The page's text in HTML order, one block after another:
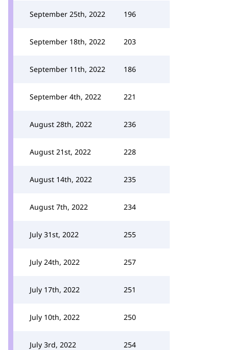
September 25th, 2022 196
September 18th, 2022 203
September 11th, 2022 186
September 4th, 2022 221
August 28th, 2022 236
August 21st, 2022 228
August 14th, 2022 235
August 7th, 2022 234
July 31st, 2022 255
July 24th, 2022 257
July 17th, 2022 251
July 10th, 2022 250
July 3rd, 2022 254